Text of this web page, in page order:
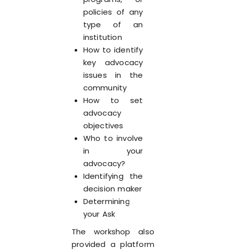
policies of any
type of an
institution
How to identify
key advocacy
issues in the
community
How to set
advocacy
objectives
Who to involve
in your
advocacy?
Identifying the
decision maker
Determining
your Ask
The workshop also
provided a platform